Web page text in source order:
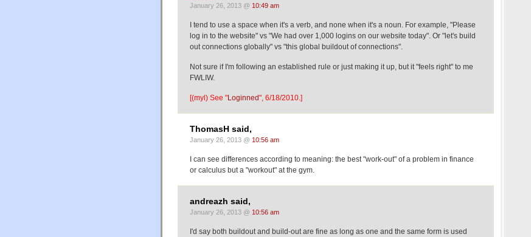
January 26, 2013 @ 10:49 am
I tend to use a space when it's a verb, and none when it's a noun. For example, "Please
log in to the website" vs "We had over 1,000 logins on our website today". Or "let's build
out connections globally" vs "this global buildout of connections".
Not sure if I'm following an established rule or just making it up, but it "feels right" to me
FWLIW.
[(myl) See "Loginned", 6/18/2010.]
ThomasH said,
January 26, 2013 @ 10:56 am
I can see differences according to meaning: the best "work-out" of a problem in finance
or calculus but a "workout" at the gym.
andreazh said,
January 26, 2013 @ 10:56 am
I'd say both buildout and build-out are fine as long as one and the same form is used